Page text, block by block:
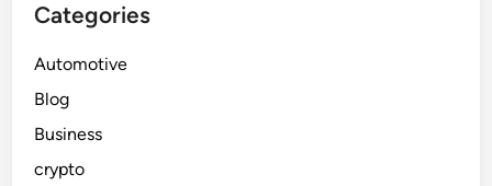
Categories
Automotive
Blog
Business
crypto